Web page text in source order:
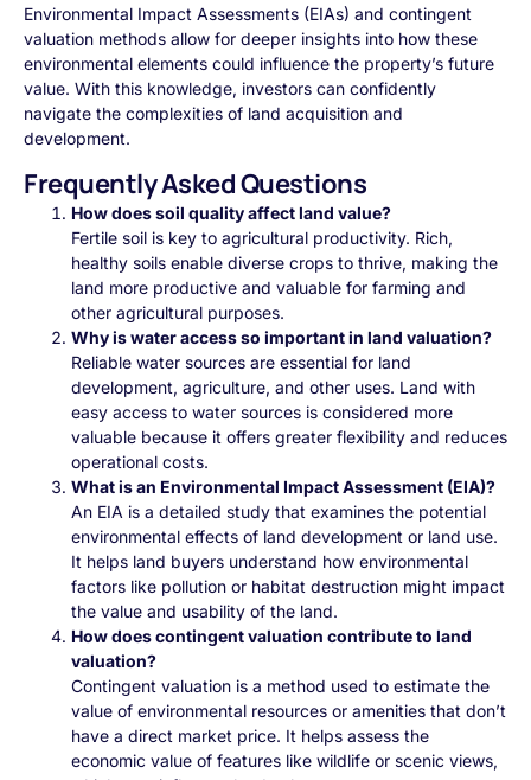
Environmental Impact Assessments (EIAs) and contingent
valuation methods allow for deeper insights into how these
environmental elements could influence the property’s future
value. With this knowledge, investors can confidently
navigate the complexities of land acquisition and
development.
Frequently Asked Questions
How does soil quality affect land value?
Fertile soil is key to agricultural productivity. Rich,
healthy soils enable diverse crops to thrive, making the
land more productive and valuable for farming and
other agricultural purposes.
Why is water access so important in land valuation?
Reliable water sources are essential for land
development, agriculture, and other uses. Land with
easy access to water sources is considered more
valuable because it offers greater flexibility and reduces
operational costs.
What is an Environmental Impact Assessment (EIA)?
An EIA is a detailed study that examines the potential
environmental effects of land development or land use.
It helps land buyers understand how environmental
factors like pollution or habitat destruction might impact
the value and usability of the land.
How does contingent valuation contribute to land
valuation?
Contingent valuation is a method used to estimate the
value of environmental resources or amenities that don’t
have a direct market price. It helps assess the
economic value of features like wildlife or scenic views,